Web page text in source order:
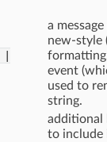
a
new-style
event
used to
string.
additional
to include